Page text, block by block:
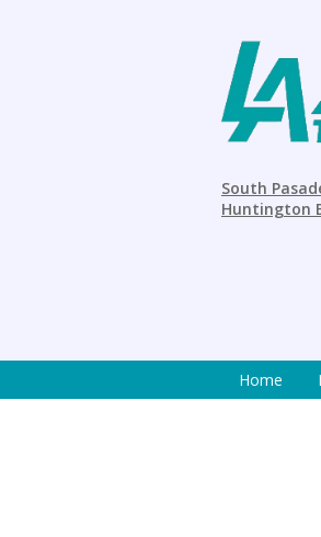
South
Huntington
Home